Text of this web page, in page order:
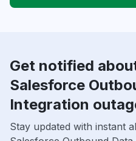
Get notified
Salesforce
Integration
Stay updated with instant